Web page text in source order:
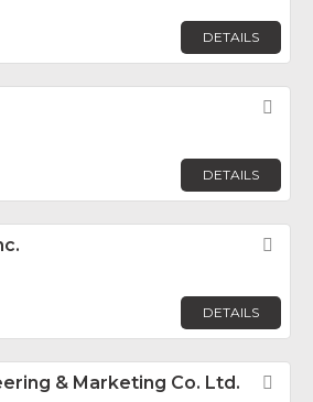
DETAILS
DETAILS
DETAILS
& Marketing Co. Ltd.